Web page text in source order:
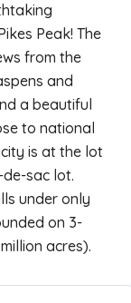
Peak! The
from the
and
a beautiful
to national
is at the lot
sac lot.
under only
on 3-
acres).